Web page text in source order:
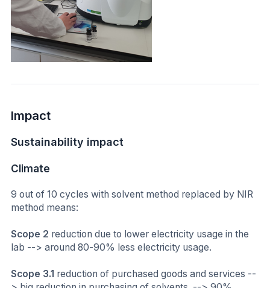
Impact
Sustainability impact
Climate
9 out of 10 cycles with solvent method replaced by NIR
method means:
Scope 2 reduction due to lower electricity usage in the
lab --> around 80-90% less electricity usage.
Scope 3.1 reduction of purchased goods and services --